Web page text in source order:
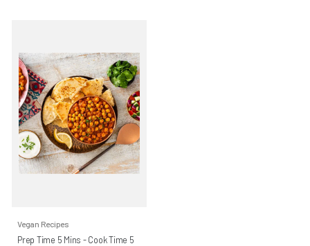
Vegan Recipes
Prep Time 5 Mins - Cook Time 5